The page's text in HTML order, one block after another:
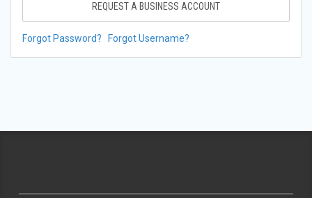
REQUEST A BUSINESS ACCOUNT
Forgot Password? Forgot Username?